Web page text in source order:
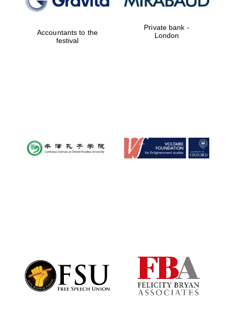
Accountants to the
festival
Private bank -
London